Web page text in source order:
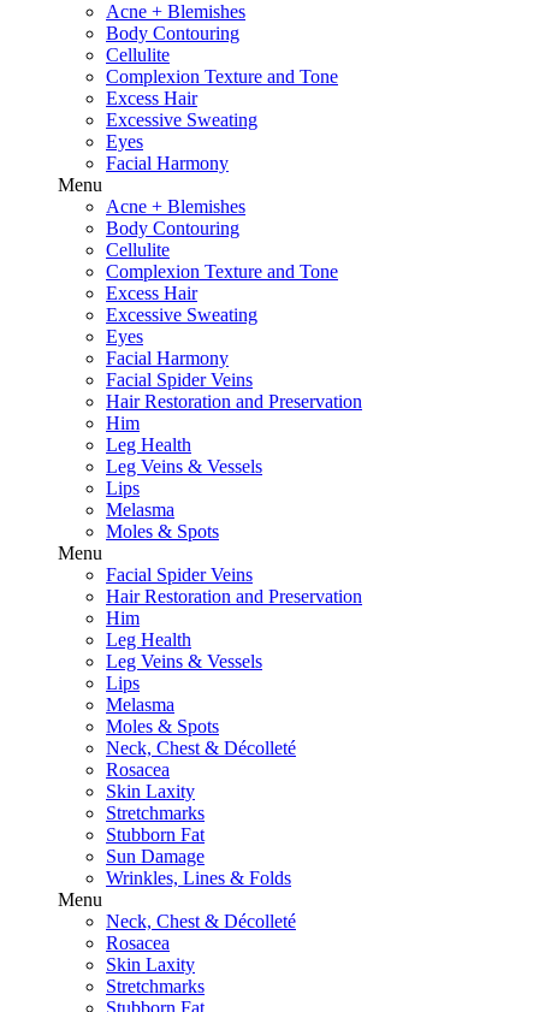
Acne + Blemishes
Body Contouring
Cellulite
Complexion Texture and Tone
Excess Hair
Excessive Sweating
Eyes
Facial Harmony
Menu
Acne + Blemishes
Body Contouring
Cellulite
Complexion Texture and Tone
Excess Hair
Excessive Sweating
Eyes
Facial Harmony
Facial Spider Veins
Hair Restoration and Preservation
Him
Leg Health
Leg Veins & Vessels
Lips
Melasma
Moles & Spots
Menu
Facial Spider Veins
Hair Restoration and Preservation
Him
Leg Health
Leg Veins & Vessels
Lips
Melasma
Moles & Spots
Neck, Chest & Décolleté
Rosacea
Skin Laxity
Stretchmarks
Stubborn Fat
Sun Damage
Wrinkles, Lines & Folds
Menu
Neck, Chest & Décolleté
Rosacea
Skin Laxity
Stretchmarks